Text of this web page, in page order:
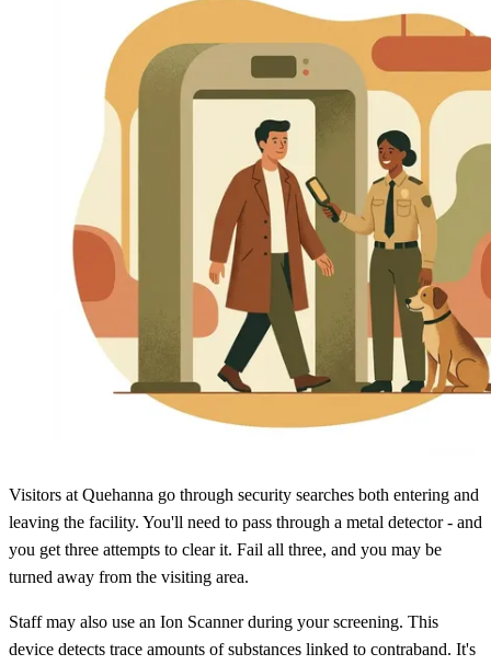
Visitors at Quehanna go through security searches both entering and
leaving the facility. You'll need to pass through a metal detector - and
you get three attempts to clear it. Fail all three, and you may be
turned away from the visiting area.
Staff may also use an Ion Scanner during your screening. This
device detects trace amounts of substances linked to contraband. It's